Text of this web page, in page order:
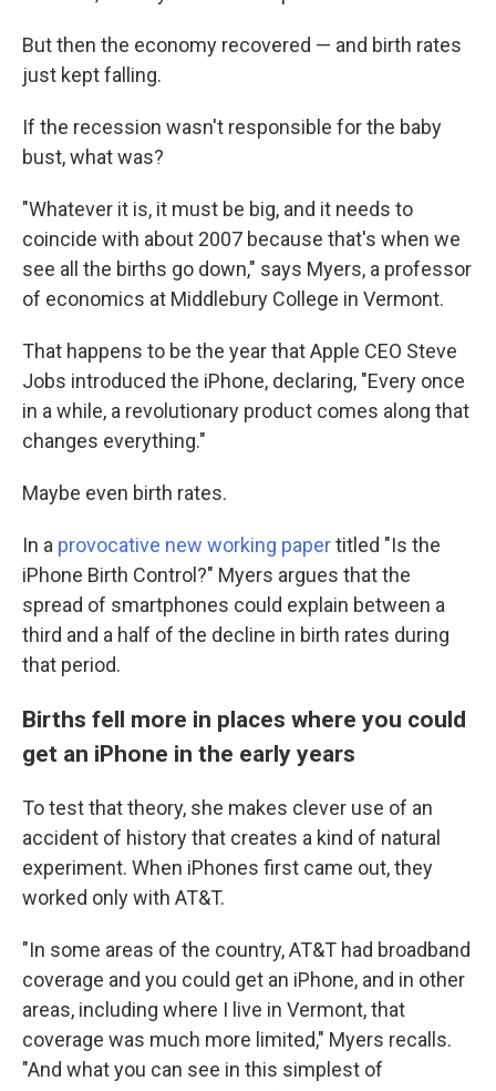
But then the economy recovered — and birth rates
just kept falling.
If the recession wasn't responsible for the baby
bust, what was?
"Whatever it is, it must be big, and it needs to
coincide with about 2007 because that's when we
see all the births go down," says Myers, a professor
of economics at Middlebury College in Vermont.
That happens to be the year that Apple CEO Steve
Jobs introduced the iPhone, declaring, "Every once
in a while, a revolutionary product comes along that
changes everything."
Maybe even birth rates.
In a provocative new working papertitled "Is the
iPhone Birth Control?" Myers argues that the
spread of smartphones could explain between a
third and a half of the decline in birth rates during
that period.
Births fell more in places where you could
get an iPhone in the early years
To test that theory, she makes clever use of an
accident of history that creates a kind of natural
experiment. When iPhones first came out, they
worked only with AT&T.
"In some areas of the country, AT&T had broadband
coverage and you could get an iPhone, and in other
areas, including where I live in Vermont, that
coverage was much more limited," Myers recalls.
"And what you can see in this simplest of